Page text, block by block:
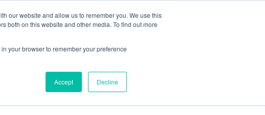
our website and allow us to remember you. We use this
both on this website and other media. To find out more
your browser to remember your preference
Accept Decline
Blog